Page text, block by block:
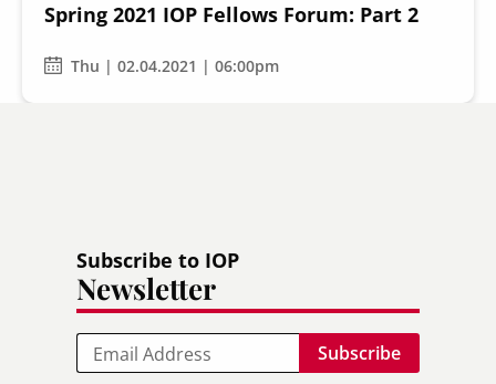
Spring 2021 IOP Fellows Forum: Part 2
Thu | 02.04.2021 | 06:00pm
Subscribe to IOP
Newsletter
Email